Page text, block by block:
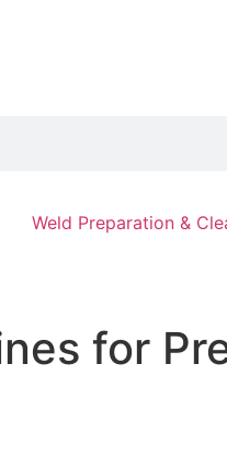
Weld Preparation &
for